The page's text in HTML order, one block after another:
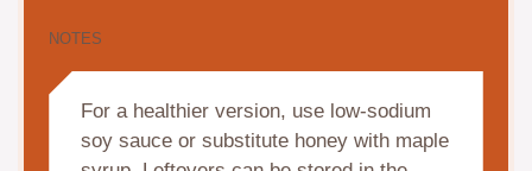
NOTES
For a healthier version, use low-sodium
soy sauce or substitute honey with maple